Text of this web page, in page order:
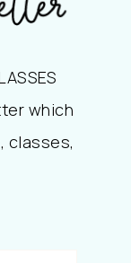
which
classes,